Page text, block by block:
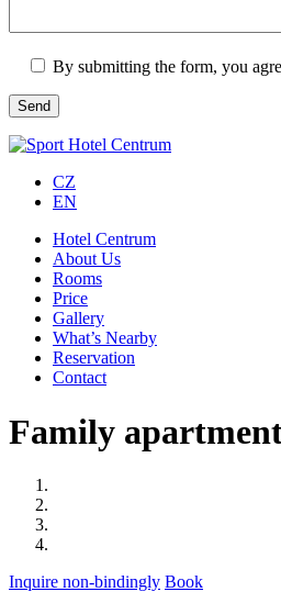
By submitting the form, you
CZ
EN
Hotel Centrum
About Us
Rooms
Price
Gallery
What’s Nearby
Reservation
Contact
Family apartment
Inquire non-bindingly Book